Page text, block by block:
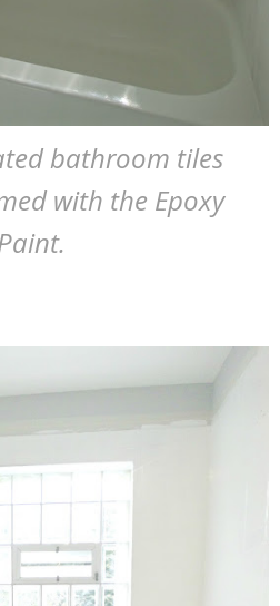
bathroom tiles
with the Epoxy